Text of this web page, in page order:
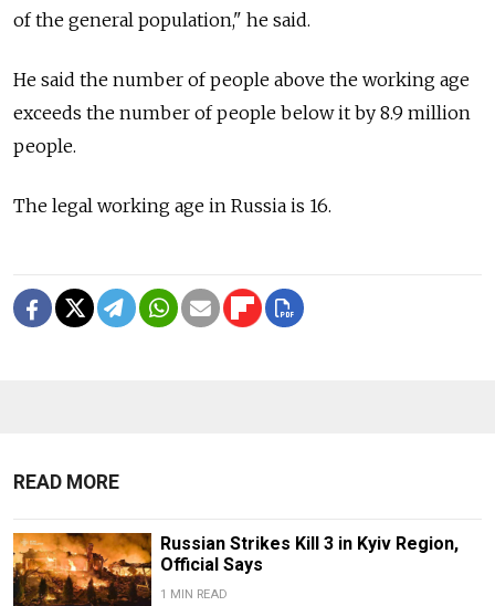
of the general population," he said.
He said the number of people above the working age
exceeds the number of people below it by 8.9 million
people.
The legal working age in Russia is 16.
READ MORE
Russian Strikes Kill 3 in Kyiv Region,
Official Says
1 MIN READ